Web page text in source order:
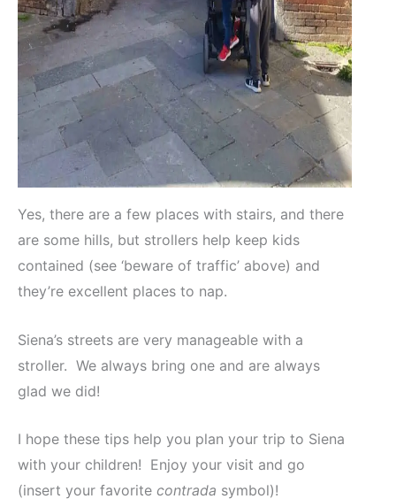
Yes, there are a few places with stairs, and there
are some hills, but strollers help keep kids
contained (see ‘beware of traffic’ above) and
they’re excellent places to nap.
Siena’s streets are very manageable with a
stroller. We always bring one and are always
glad we did!
I hope these tips help you plan your trip to Siena
with your children! Enjoy your visit and go
(insert your favorite contrada symbol)!